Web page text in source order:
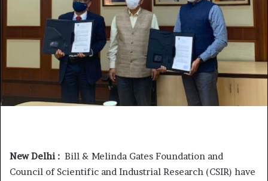
New Delhi : Bill & Melinda Gates Foundation and
Council of Scientific and Industrial Research (CSIR) have